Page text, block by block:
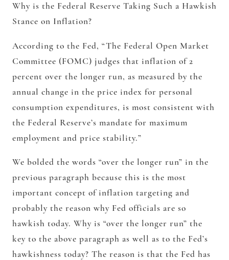
Why is the Federal Reserve Taking Such a Hawkish
Stance on Inflation?
According to the Fed, “The Federal Open Market
Committee (FOMC) judges that inflation of 2
percent over the longer run, as measured by the
annual change in the price index for personal
consumption expenditures, is most consistent with
the Federal Reserve’s mandate for maximum
employment and price stability.”
We bolded the words “over the longer run” in the
previous paragraph because this is the most
important concept of inflation targeting and
probably the reason why Fed officials are so
hawkish today. Why is “over the longer run” the
key to the above paragraph as well as to the Fed’s
hawkishness today? The reason is that the Fed has